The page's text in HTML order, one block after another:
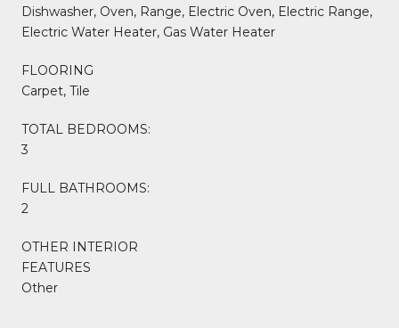
Dishwasher, Oven, Range, Electric Oven, Electric Range,
Electric Water Heater, Gas Water Heater
FLOORING
Carpet, Tile
TOTAL BEDROOMS:
3
FULL BATHROOMS:
2
OTHER INTERIOR
FEATURES
Other